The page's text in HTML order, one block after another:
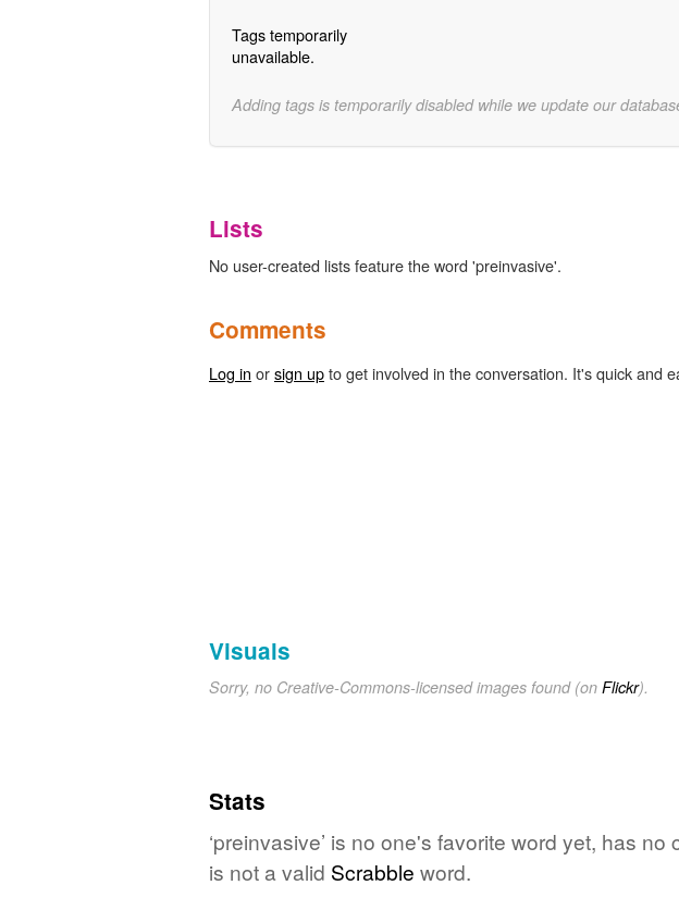
Tags temporarily
unavailable.
Adding tags is temporarily disabled while we update our
Lists
No user-created lists feature the word 'preinvasive'.
Comments
Log in orsign upto get involved in the conversation. It's quick and
Visuals
Sorry, no Creative-Commons-licensed images found (on Flickr).
Stats
‘preinvasive’ is no one's favorite word yet, has no
is not a valid Scrabble word.